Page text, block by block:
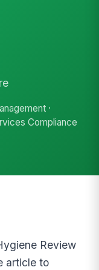
·
Compliance
Review
article to